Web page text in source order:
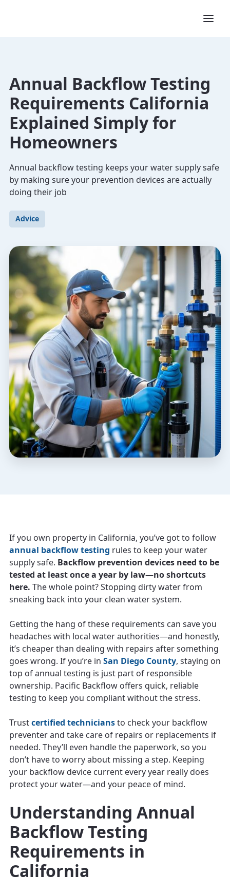
Annual Backflow Testing
Requirements California
Explained Simply for
Homeowners
Annual backflow testing keeps your water supply safe
by making sure your prevention devices are actually
doing their job
Advice
If you own property in California, you’ve got to follow
annual backflow testing rules to keep your water
supply safe. Backflow prevention devices need to be
tested at least once a year by law—no shortcuts
here. The whole point? Stopping dirty water from
sneaking back into your clean water system.
Getting the hang of these requirements can save you
headaches with local water authorities—and honestly,
it’s cheaper than dealing with repairs after something
goes wrong. If you’re in San Diego County, staying on
top of annual testing is just part of responsible
ownership. Pacific Backflow offers quick, reliable
testing to keep you compliant without the stress.
Trustcertified techniciansto check your backflow
preventer and take care of repairs or replacements if
needed. They’ll even handle the paperwork, so you
don’t have to worry about missing a step. Keeping
your backflow device current every year really does
protect your water—and your peace of mind.
Understanding Annual
Backflow Testing
Requirements in
California